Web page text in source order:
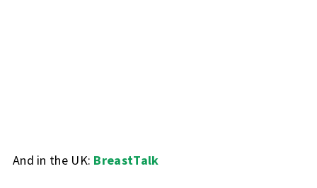
And in the UK: BreastTalk